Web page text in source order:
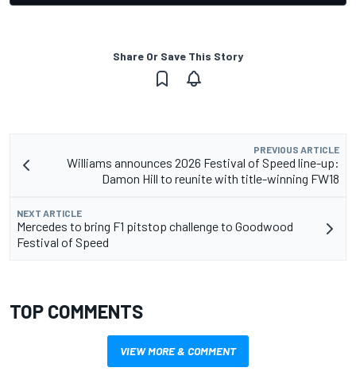
Share Or Save This Story
PREVIOUS ARTICLE
Williams announces 2026 Festival of Speed line-up:
Damon Hill to reunite with title-winning FW18
NEXT ARTICLE
Mercedes to bring F1 pitstop challenge to Goodwood
Festival of Speed
TOP COMMENTS
VIEW MORE & COMMENT